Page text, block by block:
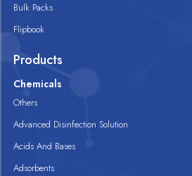
Bulk Packs
Flipbook
Products
Chemicals
Others
Advanced Disinfection Solution
Acids And Bases
Adsorbents